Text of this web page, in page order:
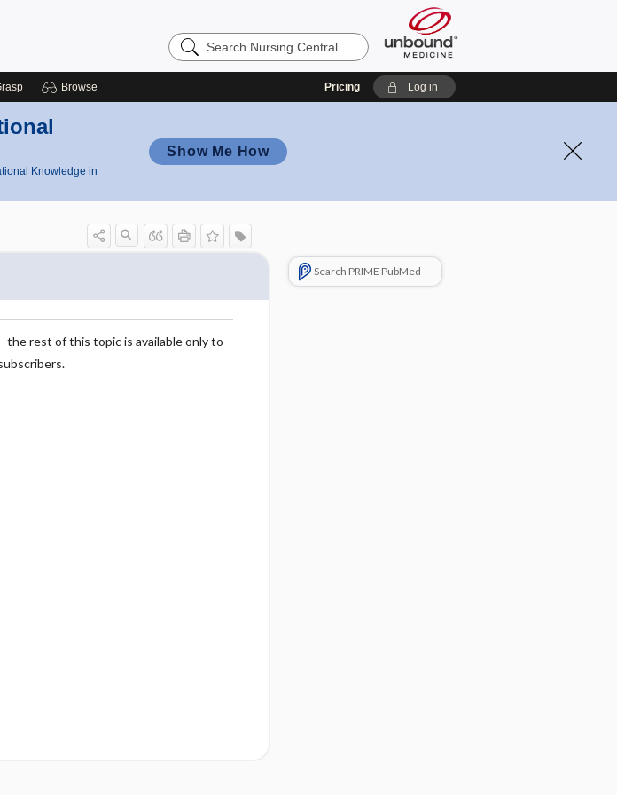
Search
Nursing
Browse Pricing Log in
Knowledge in
Show Me How
the rest of this topic is available only to
Search PRIME PubMed